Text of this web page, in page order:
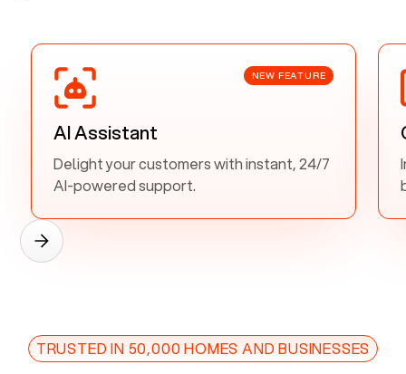
NEW FEATURE
AI Assistant
Delight your customers with instant, 24/7
AI-powered support.
TRUSTED IN 50,000 HOMES AND BUSINESSES